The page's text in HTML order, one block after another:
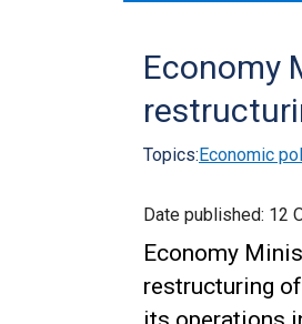
navigation
Economy
Topics:Economic
Date published: 12
Economy
restructuring